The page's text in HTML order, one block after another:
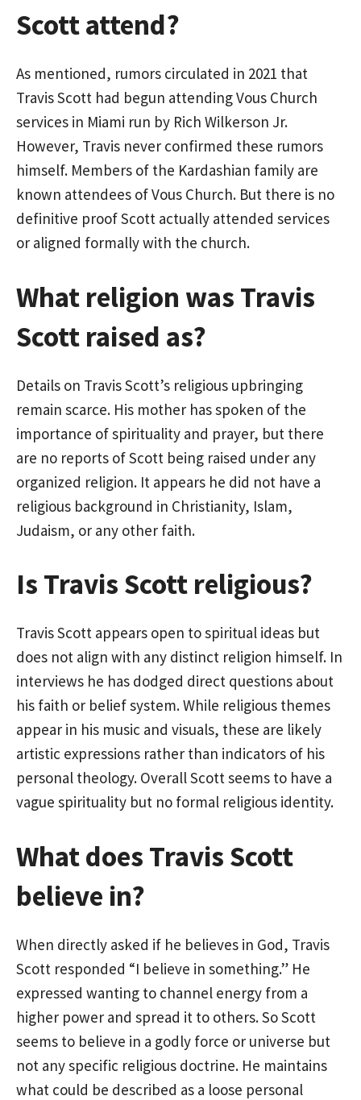
Scott attend?
As mentioned, rumors circulated in 2021 that
Travis Scott had begun attending Vous Church
services in Miami run by Rich Wilkerson Jr.
However, Travis never confirmed these rumors
himself. Members of the Kardashian family are
known attendees of Vous Church. But there is no
definitive proof Scott actually attended services
or aligned formally with the church.
What religion was Travis
Scott raised as?
Details on Travis Scott’s religious upbringing
remain scarce. His mother has spoken of the
importance of spirituality and prayer, but there
are no reports of Scott being raised under any
organized religion. It appears he did not have a
religious background in Christianity, Islam,
Judaism, or any other faith.
Is Travis Scott religious?
Travis Scott appears open to spiritual ideas but
does not align with any distinct religion himself. In
interviews he has dodged direct questions about
his faith or belief system. While religious themes
appear in his music and visuals, these are likely
artistic expressions rather than indicators of his
personal theology. Overall Scott seems to have a
vague spirituality but no formal religious identity.
What does Travis Scott
believe in?
When directly asked if he believes in God, Travis
Scott responded “I believe in something.” He
expressed wanting to channel energy from a
higher power and spread it to others. So Scott
seems to believe in a godly force or universe but
not any specific religious doctrine. He maintains
what could be described as a loose personal